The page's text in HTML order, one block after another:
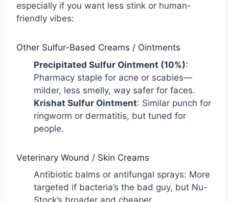
especially if you want less stink or human-
friendly vibes:
Other Sulfur-Based Creams / Ointments
Precipitated Sulfur Ointment (10%):
Pharmacy staple for acne or scabies—
milder, less smelly, way safer for faces.
Krishat Sulfur Ointment: Similar punch for
ringworm or dermatitis, but tuned for
people.
Veterinary Wound / Skin Creams
Antibiotic balms or antifungal sprays: More
targeted if bacteria’s the bad guy, but Nu-